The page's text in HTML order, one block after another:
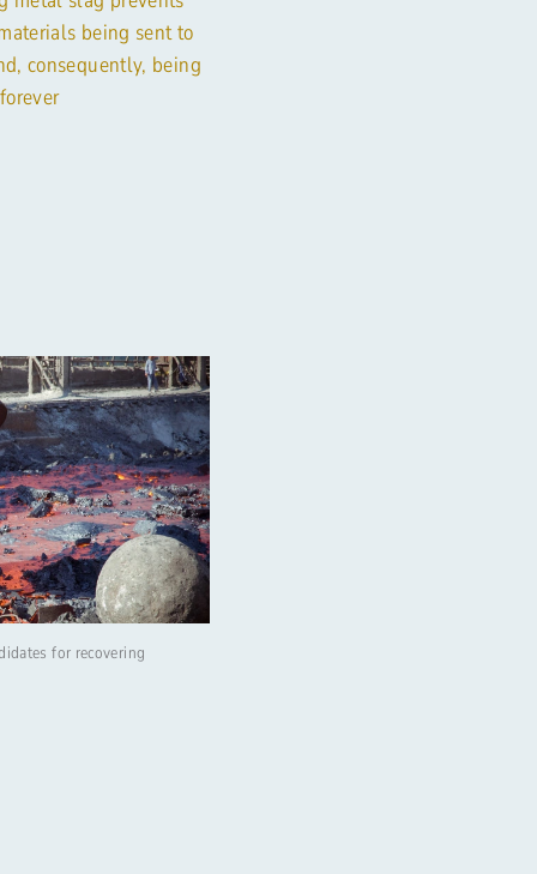
being sent to
consequently, being
for recovering